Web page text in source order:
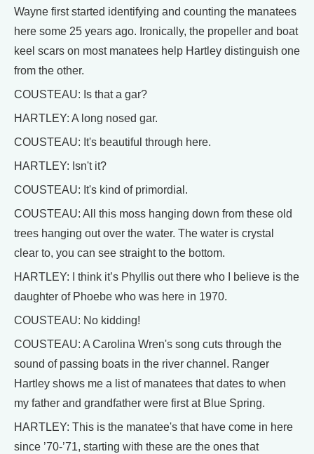
Wayne first started identifying and counting the manatees
here some 25 years ago. Ironically, the propeller and boat
keel scars on most manatees help Hartley distinguish one
from the other.
COUSTEAU: Is that a gar?
HARTLEY: A long nosed gar.
COUSTEAU: It's beautiful through here.
HARTLEY: Isn't it?
COUSTEAU: It's kind of primordial.
COUSTEAU: All this moss hanging down from these old
trees hanging out over the water. The water is crystal
clear to, you can see straight to the bottom.
HARTLEY: I think it’s Phyllis out there who I believe is the
daughter of Phoebe who was here in 1970.
COUSTEAU: No kidding!
COUSTEAU: A Carolina Wren's song cuts through the
sound of passing boats in the river channel. Ranger
Hartley shows me a list of manatees that dates to when
my father and grandfather were first at Blue Spring.
HARTLEY: This is the manatee's that have come in here
since ’70-’71, starting with these are the ones that